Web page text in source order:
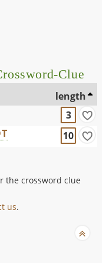
Clue
length
3
10
the crossword clue
us.